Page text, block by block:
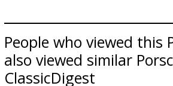
People who viewed this
also viewed similar
ClassicDigest